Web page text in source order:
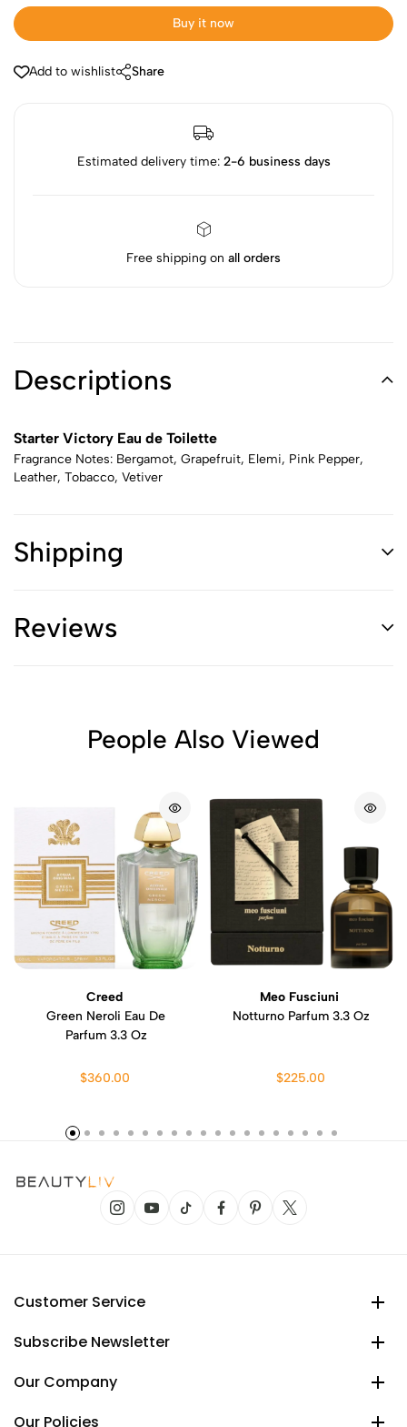
Buy it now
Add to wishlist Share
Estimated delivery time: 2-6 business days
Free shipping on all orders
Descriptions
Starter Victory Eau de Toilette
Fragrance Notes: Bergamot, Grapefruit, Elemi, Pink Pepper,
Leather, Tobacco, Vetiver
Shipping
Reviews
People Also Viewed
Creed
Green Neroli Eau De
Parfum 3.3 Oz
$360.00
Meo Fusciuni
Notturno Parfum 3.3 Oz
$225.00
Customer Service
Subscribe Newsletter
Our Company
Our Policies